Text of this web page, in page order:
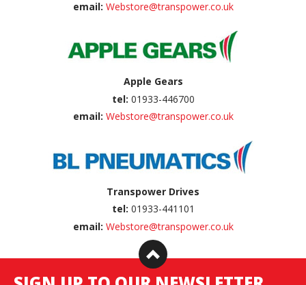
email: Webstore@transpower.co.uk
Apple Gears
tel: 01933-446700
email: Webstore@transpower.co.uk
Transpower Drives
tel: 01933-441101
email: Webstore@transpower.co.uk